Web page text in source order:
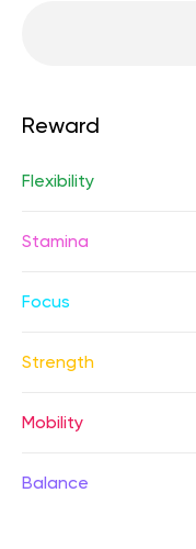
Reward
Flexibility
Stamina
Focus
Strength
Mobility
Balance